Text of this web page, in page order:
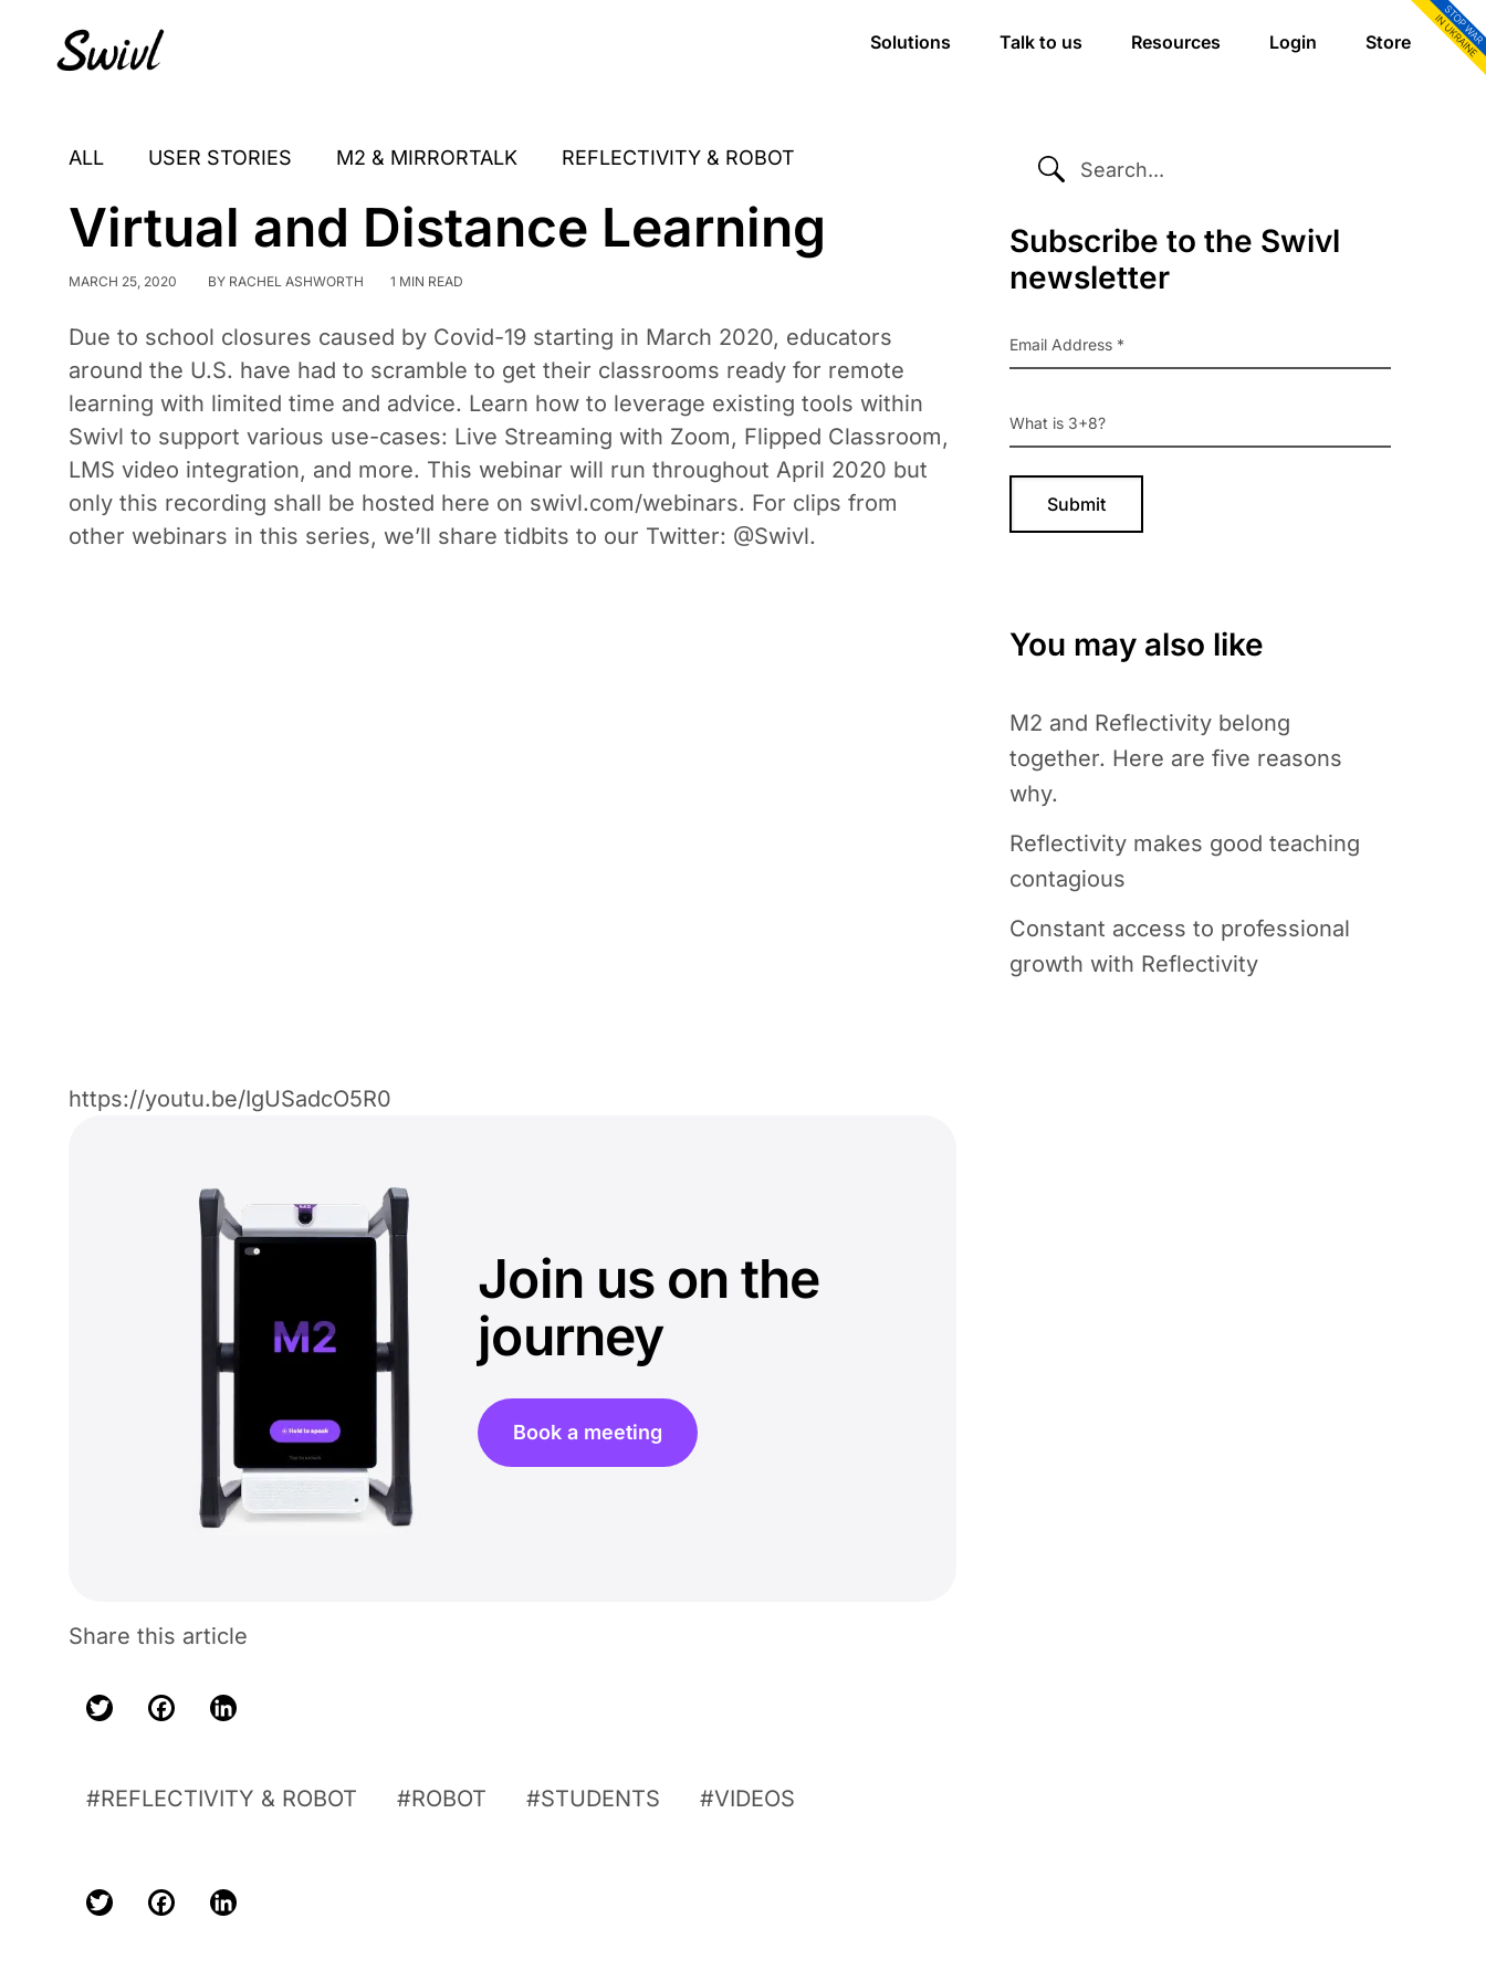
Solutions Talk to us Resources Login Store
ALL USER STORIES M2 & MIRRORTALK REFLECTIVITY & ROBOT SEARCH...
Virtual and Distance Learning
MARCH 25, 2020 BY RACHEL ASHWORTH 1 MIN READ
Due to school closures caused by Covid-19 starting in March 2020, educators
around the U.S. have had to scramble to get their classrooms ready for remote
learning with limited time and advice. Learn how to leverage existing tools within
Swivl to support various use-cases: Live Streaming with Zoom, Flipped Classroom,
LMS video integration, and more. This webinar will run throughout April 2020 but
only this recording shall be hosted here on swivl.com/webinars. For clips from
other webinars in this series, we’ll share tidbits to our Twitter: @Swivl.
https://youtu.be/IgUSadcO5R0
Join us on the
journey
Book a meeting
Share this article
REFLECTIVITY & ROBOT ROBOT STUDENTS VIDEOS
Primary
Sidebar
Subscribe to the Swivl
newsletter
You may also like
M2 and Reflectivity belong
together. Here are five reasons
why.
Reflectivity makes good teaching
contagious
Constant access to professional
growth with Reflectivity